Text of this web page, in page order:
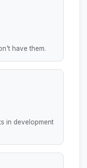
have them.
in development